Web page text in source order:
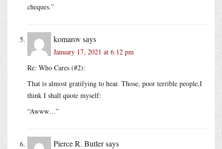
cheques.”
komarovsays
January 17, 2021 at 6:12 pm
Re: Who Cares (#2):
That is almost gratifying to hear. Those, poor terrible people.I
think I shall quote myself:
“Awww…”
Pierce R. Butlersays